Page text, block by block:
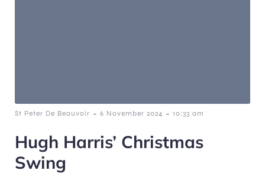
St Peter De Beauvoir - 6 November 2024 - 10:33 am
Hugh Harris’ Christmas
Swing